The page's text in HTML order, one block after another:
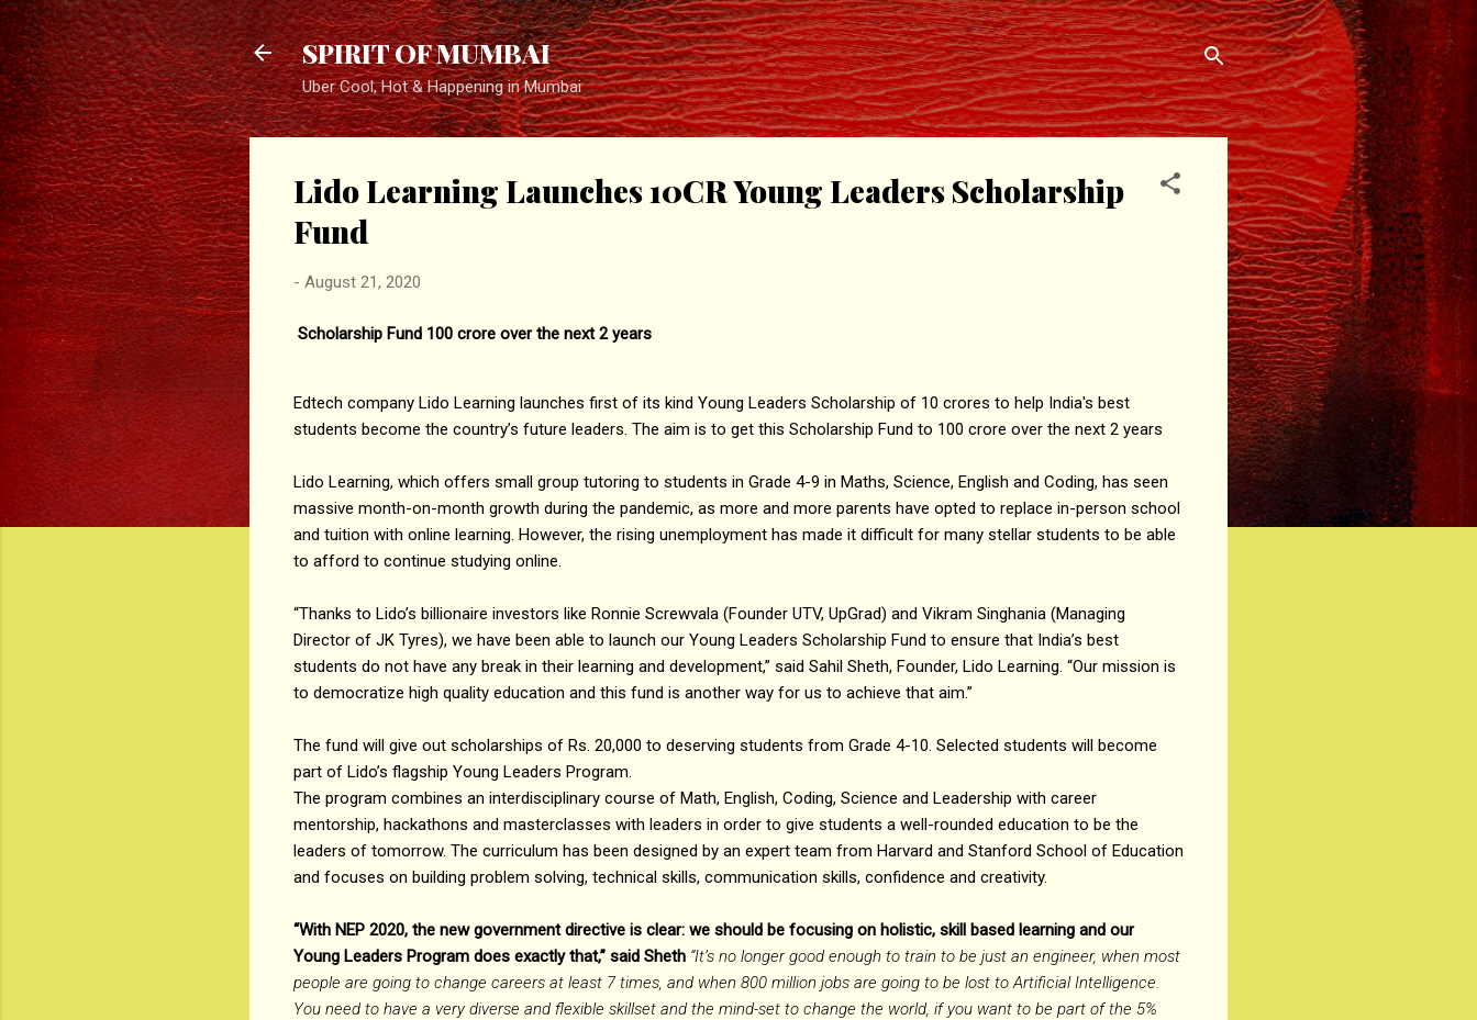
Skip to main content
SPIRIT OF MUMBAI
Uber Cool, Hot & Happening in Mumbai
Lido Learning Launches 10CR Young Leaders Scholarship
Fund
- August 21, 2020
Scholarship Fund 100 crore over the next 2 years
Edtech company Lido Learning launches first of its kind Young Leaders Scholarship of 10 crores to help India's best
students become the country’s future leaders. The aim is to get this Scholarship Fund to 100 crore over the next 2 years
Lido Learning, which offers small group tutoring to students in Grade 4-9 in Maths, Science, English and Coding, has seen
massive month-on-month growth during the pandemic, as more and more parents have opted to replace in-person school
and tuition with online learning. However, the rising unemployment has made it difficult for many stellar students to be able
to afford to continue studying online.
“Thanks to Lido’s billionaire investors like Ronnie Screwvala (Founder UTV, UpGrad) and Vikram Singhania (Managing
Director of JK Tyres), we have been able to launch our Young Leaders Scholarship Fund to ensure that India’s best
students do not have any break in their learning and development,” said Sahil Sheth, Founder, Lido Learning. “Our mission is
to democratize high quality education and this fund is another way for us to achieve that aim.”
The fund will give out scholarships of Rs. 20,000 to deserving students from Grade 4-10. Selected students will become
part of Lido’s flagship Young Leaders Program.
The program combines an interdisciplinary course of Math, English, Coding, Science and Leadership with career
mentorship, hackathons and masterclasses with leaders in order to give students a well-rounded education to be the
leaders of tomorrow. The curriculum has been designed by an expert team from Harvard and Stanford School of Education
and focuses on building problem solving, technical skills, communication skills, confidence and creativity.
“With NEP 2020, the new government directive is clear: we should be focusing on holistic, skill based learning and our
Young Leaders Program does exactly that,” said Sheth “It’s no longer good enough to train to be just an engineer, when most
people are going to change careers at least 7 times, and when 800 million jobs are going to be lost to Artificial Intelligence.
You need to have a very diverse and flexible skillset and the mind-set to change the world, if you want to be part of the 5%